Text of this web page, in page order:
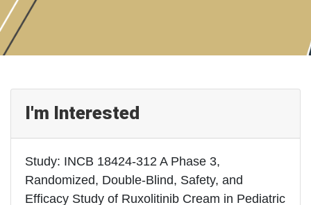
I'm Interested
Study: INCB 18424-312 A Phase 3,
Randomized, Double-Blind, Safety, and
Efficacy Study of Ruxolitinib Cream in Pediatric